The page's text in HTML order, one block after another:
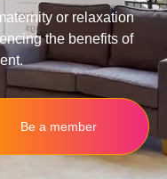
or relaxation
the benefits of
Be a member